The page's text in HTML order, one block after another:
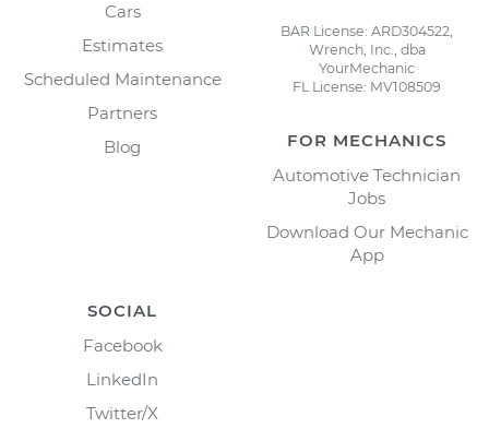
Cars
Estimates
Scheduled Maintenance
Partners
Blog
BAR License: ARD304522,
Wrench, Inc., dba
YourMechanic
FL License: MV108509
FOR MECHANICS
Automotive Technician
Jobs
Download Our Mechanic
App
SOCIAL
Facebook
LinkedIn
Twitter/X